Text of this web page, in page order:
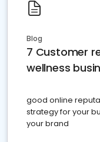
Blog
7 Customer
wellness
good online
strategy for your
your brand